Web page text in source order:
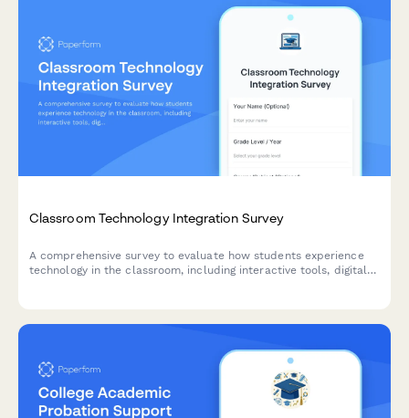
Classroom Technology Integration Survey
A comprehensive survey to evaluate how students experience
technology in the classroom, including interactive tools, digital